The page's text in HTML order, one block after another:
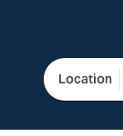
Location